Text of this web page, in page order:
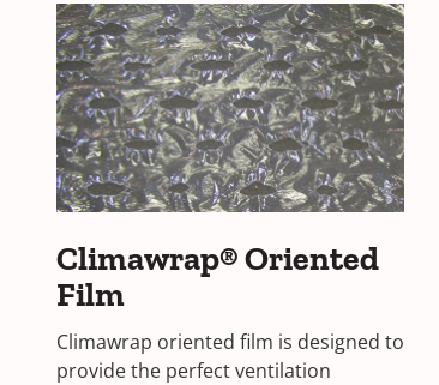
Climawrap® Oriented
Film
Climawrap oriented film is designed to
provide the perfect ventilation